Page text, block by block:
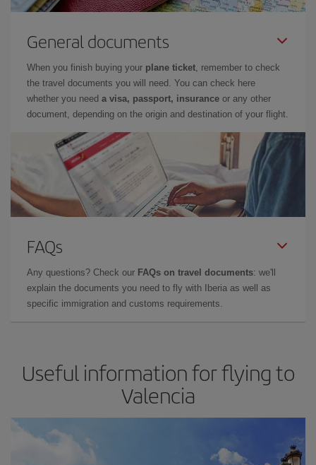
General documents
When you finish buying your plane ticket, remember to check
the travel documents you will need. You can check here
whether you need a visa, passport, insurance or any other
document, depending on the origin and destination of your flight.
FAQs
Any questions? Check our FAQs on travel documents: we'll
explain the documents you need to fly with Iberia as well as
specific immigration and customs requirements.
Useful information for flying to
Valencia